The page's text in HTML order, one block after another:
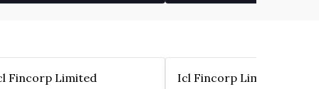
Fincorp Limited Icl Fincorp Limited